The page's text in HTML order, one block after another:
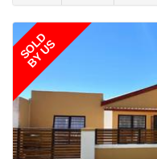
SOLD
BY US